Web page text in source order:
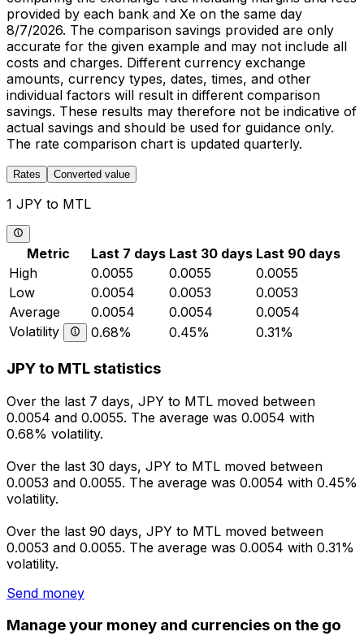
provided by each bank and Xe on the same day
8/7/2026. The comparison savings provided are only
accurate for the given example and may not include all
costs and charges. Different currency exchange
amounts, currency types, dates, times, and other
individual factors will result in different comparison
savings. These results may therefore not be indicative of
actual savings and should be used for guidance only.
The rate comparison chart is updated quarterly.
Rates Converted value
1 JPY to MTL
Metric Last 7 days Last 30 days Last 90 days
High
0.0055 0.0055
0.0055
Low
0.0054 0.0053
0.0053
Average
0.0054 0.0054
0.0054
Volatility
0.68% 0.45% 0.31%
JPY to MTL statistics
Over the last 7 days, JPY to MTL moved between
0.0054 and 0.0055. The average was 0.0054 with
0.68% volatility.
Over the last 30 days, JPY to MTL moved between
0.0053 and 0.0055. The average was 0.0054 with 0.45%
volatility.
Over the last 90 days, JPY to MTL moved between
0.0053 and 0.0055. The average was 0.0054 with 0.31%
volatility.
Send money
Manage your money and currencies on the go